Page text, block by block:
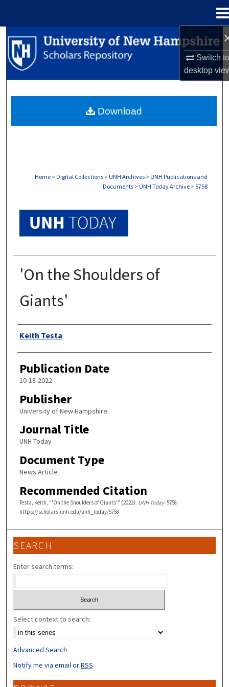
Switch
desktop
Search
Browse Collections
About
Home > Digital Collections > UNH Archives > UNH Publications and
Documents > UNH Today Archive > 5758
'On the Shoulders of
Giants'
Authors
Keith Testa
Publication Date
10-18-2022
Publisher
University of New Hampshire
Journal Title
UNH Today
Document Type
News Article
Recommended Citation
Testa, Keith, "'On the Shoulders of Giants'" (2022). UNH Today. 5758.
https://scholars.unh.edu/unh_today/5758
Download
SEARCH
Enter search terms:
Select context to search:
Advanced Search
Notify me via email orRSS